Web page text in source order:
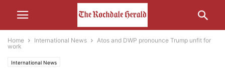
Home International News
Atos and DWP pronounce Trump unfit for
work
International News